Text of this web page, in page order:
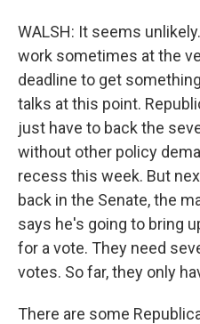
WALSH: It seems
work sometimes at the
deadline to get
talks at this point.
just have to back the
without other policy
recess this week. But
back in the Senate, the
says he's going to bring
for a vote. They need
votes. So far, they only
There are some